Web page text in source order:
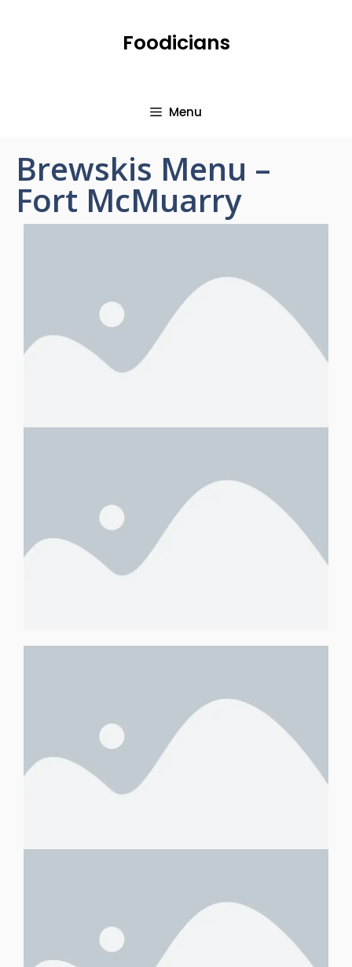
Foodicians
Menu
Brewskis Menu –
Fort McMuarry